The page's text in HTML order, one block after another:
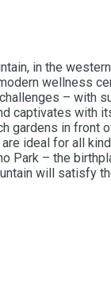
in the
wellness
– with
captivates
gardens in
ideal for all
– the
will satisfy